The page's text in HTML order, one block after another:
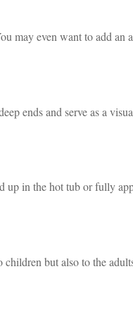
may even want to add an
ends and serve as a
up in the hot tub or fully
but also to the